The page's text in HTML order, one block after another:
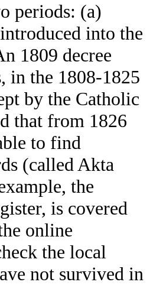
periods: (a)
into the
1809 decree
in the 1808-1825
by the Catholic
that from 1826
to find
(called Akta
the
is covered
online
the local
not survived in